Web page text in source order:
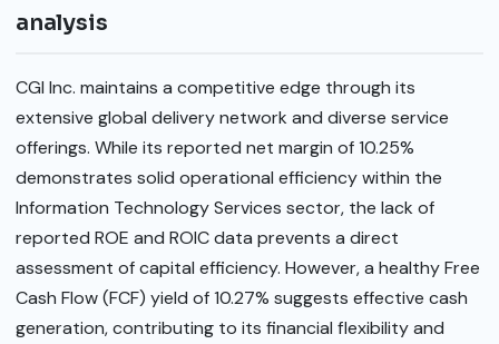
analysis
CGI Inc. maintains a competitive edge through its
extensive global delivery network and diverse service
offerings. While its reported net margin of 10.25%
demonstrates solid operational efficiency within the
Information Technology Services sector, the lack of
reported ROE and ROIC data prevents a direct
assessment of capital efficiency. However, a healthy Free
Cash Flow (FCF) yield of 10.27% suggests effective cash
generation, contributing to its financial flexibility and